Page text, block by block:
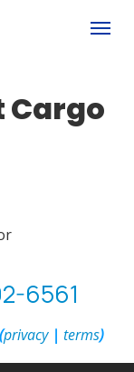
Cargo
6561
privacy| terms)